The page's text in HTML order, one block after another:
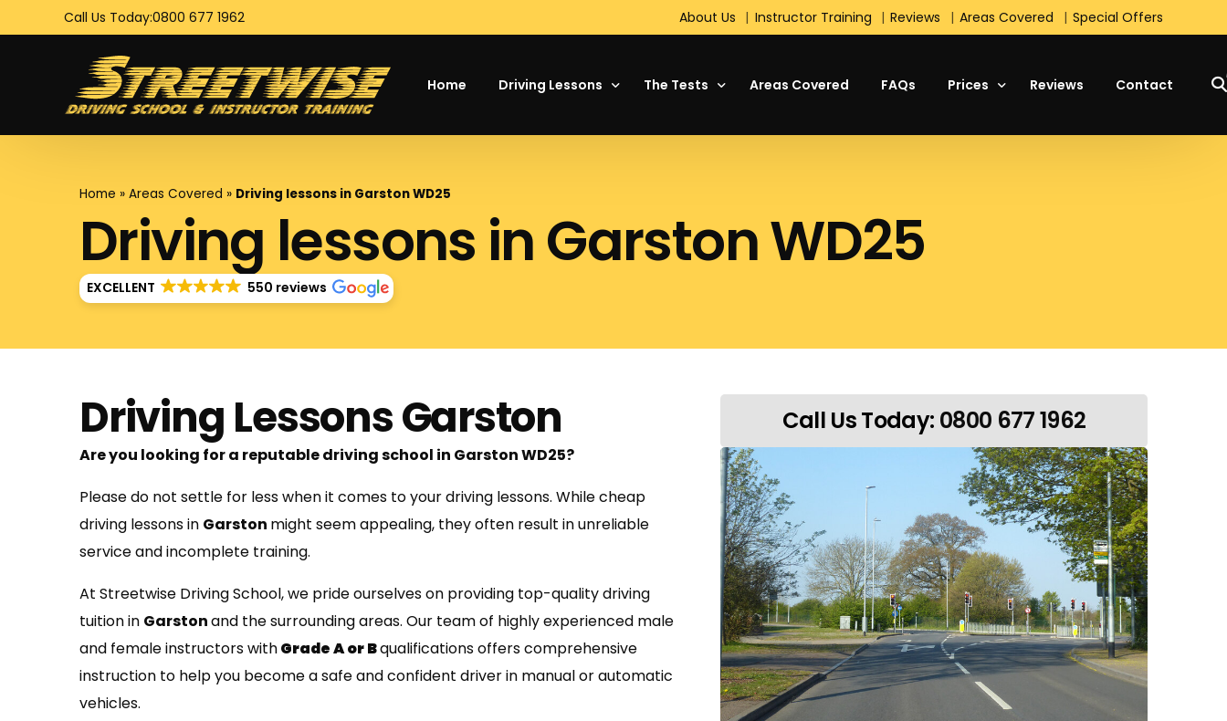
Call Us Today:0800 677 1962 About Us Instructor Training Reviews Areas Covered Special Offers
Home Driving Lessons
Your First Driving Lesson
Motorway Driving Lessons
Manual or Automatic Cars
Pass 1st Time or the next test is FREE
The Tests
The Driving Test
Hazard Perception Test
DVSA Show Me, Tell Me
Use of Instructors Car
Driving Test Booking
Areas Covered FAQs Prices
Special Offers
Reviews Contact
Home » Areas Covered » Driving lessons in Garston WD25
Driving lessons in Garston WD25
EXCELLENT 550 reviews
Driving Lessons Garston
Are you looking for a reputable driving school in Garston WD25?
Please do not settle for less when it comes to your driving lessons. While cheap
driving lessons in Garston might seem appealing, they often result in unreliable
service and incomplete training.
At Streetwise Driving School, we pride ourselves on providing top-quality driving
tuition in Garstonand the surrounding areas. Our team of highly experienced male
and female instructors withGrade A or Bqualifications offers comprehensive
instruction to help you become a safe and confident driver in manual or automatic
vehicles.
Call Us Today: 0800 677 1962